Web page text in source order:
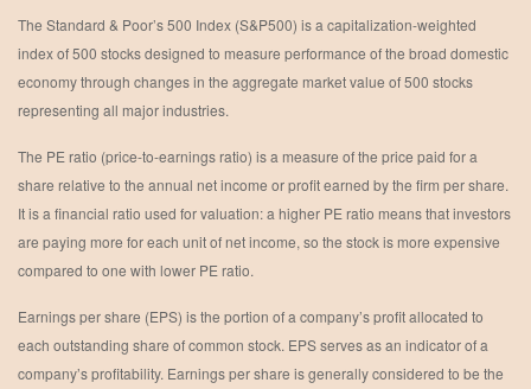
The Standard & Poor’s 500 Index (S&P500) is a capitalization-weighted
index of 500 stocks designed to measure performance of the broad domestic
economy through changes in the aggregate market value of 500 stocks
representing all major industries.
The PE ratio (price-to-earnings ratio) is a measure of the price paid for a
share relative to the annual net income or profit earned by the firm per share.
It is a financial ratio used for valuation: a higher PE ratio means that investors
are paying more for each unit of net income, so the stock is more expensive
compared to one with lower PE ratio.
Earnings per share (EPS) is the portion of a company’s profit allocated to
each outstanding share of common stock. EPS serves as an indicator of a
company’s profitability. Earnings per share is generally considered to be the